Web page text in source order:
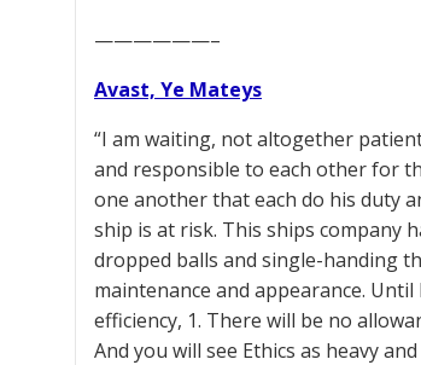
——————–
Avast, Ye Mateys
“I am waiting, not altogether
and responsible to each other for
one another that each do his duty
ship is at risk. This ships company
dropped balls and single-handing
maintenance and appearance.
efficiency, 1. There will be no
And you will see Ethics as heavy